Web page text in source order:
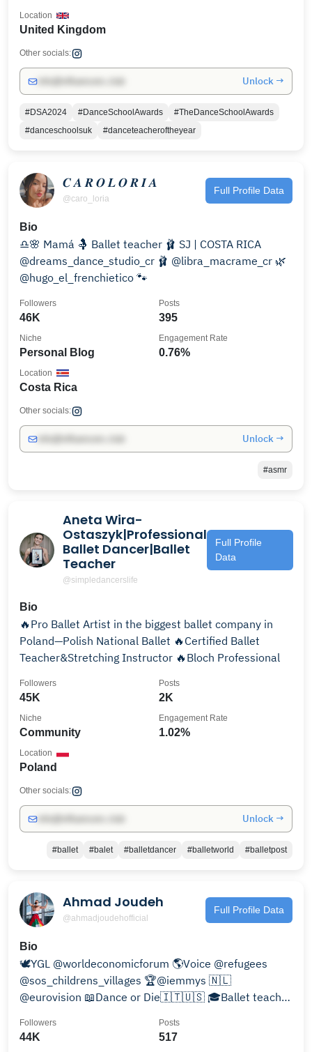
United Kingdom
Location
Other socials:
Unlock →
#DSA2024 #DanceSchoolAwards
#TheDanceSchoolAwards
#danceschoolsuk
#danceteacheroftheyear
𝑪 𝑨 𝑹 𝑶 𝑳 𝑶 𝑹 𝑰 𝑨
@caro_loria
Full Profile Data
Bio
♎🌸 Mamá 🤱 Ballet teacher 🩰 SJ | COSTA RICA
@dreams_dance_studio_cr 🩰 @libra_macrame_cr 🌿
@hugo_el_frenchietico 🐾
46K
Followers
395
Posts
Personal Blog
Niche
0.76%
Engagement Rate
Costa Rica
Location
Other socials:
Unlock →
#asmr
Aneta Wira-
Ostaszyk|Professional
Ballet Dancer|Ballet
Teacher
@simpledancerslife
Full Profile
Data
Bio
🔥Pro Ballet Artist in the biggest ballet company in
Poland—Polish National Ballet 🔥Certified Ballet
Teacher&Stretching Instructor 🔥Bloch Professional
45K
Followers
2K
Posts
Community
Niche
1.02%
Engagement Rate
Poland
Location
Other socials:
Unlock →
#ballet #balet #balletdancer #balletworld #balletpost
Ahmad Joudeh
@ahmadjoudehofficial
Full Profile Data
Bio
🕊️YGL @worldeconomicforum 🌎Voice @refugees
@sos_childrens_villages 🏆@iemmys 🇳🇱
@eurovision 📖Dance or Die🇮🇹🇺🇸 🎓Ballet teacher
44K
Followers
517
Posts